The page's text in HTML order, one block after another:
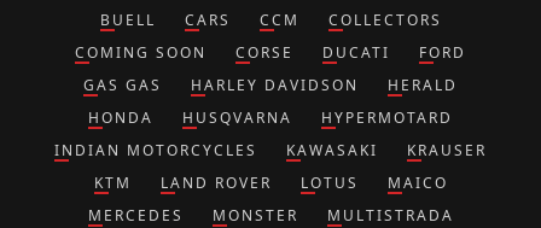
BUELL
CARS CCM
COLLECTORS
COMING SOON
CORSE DUCATI
FORD
GAS GAS
HARLEY DAVIDSON
HERALD
HONDA
HUSQVARNA
HYPERMOTARD
INDIAN MOTORCYCLES
KAWASAKI
KRAUSER
KTM
LAND ROVER LOTUS
MAICO
MERCEDES
MONSTER
MULTISTRADA